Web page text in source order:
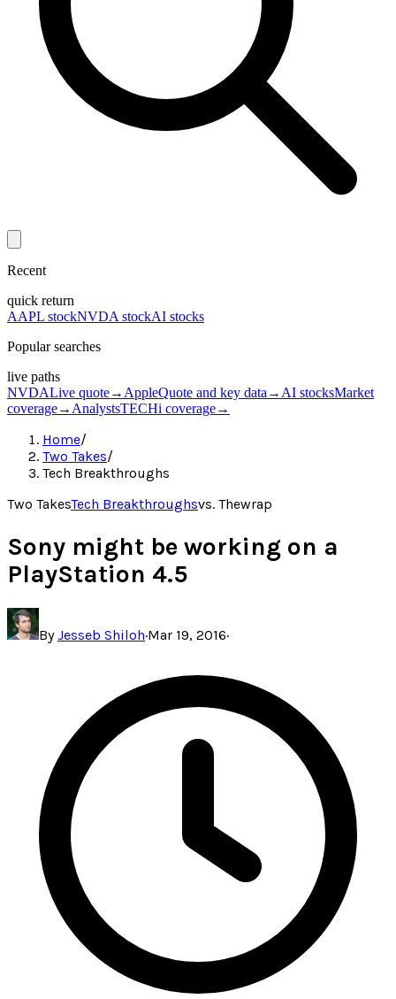
Recent
quick return
AAPL stockNVDA stockAI stocks
Popular searches
live paths
NVDALive quote→ AppleQuote and key data → AI stocksMarket
coverage→ AnalystsTECHi coverage→
Home/
Two Takes/
Tech Breakthroughs
Two TakesTech Breakthroughsvs. Thewrap
Sony might be working on a
PlayStation 4.5
ByJesseb Shiloh·Mar 19, 2016·